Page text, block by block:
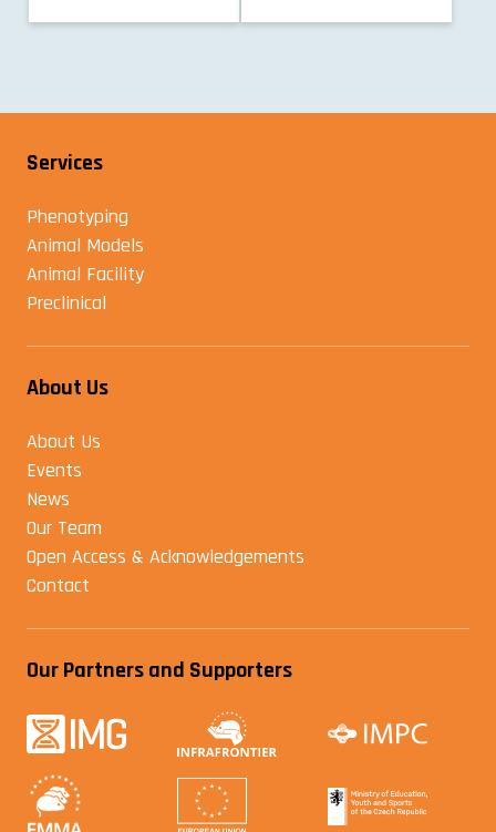
Services
Phenotyping
Animal Models
Animal Facility
Preclinical
About Us
About Us
Events
News
Our Team
Open Access & Acknowledgements
Contact
Our Partners and Supporters